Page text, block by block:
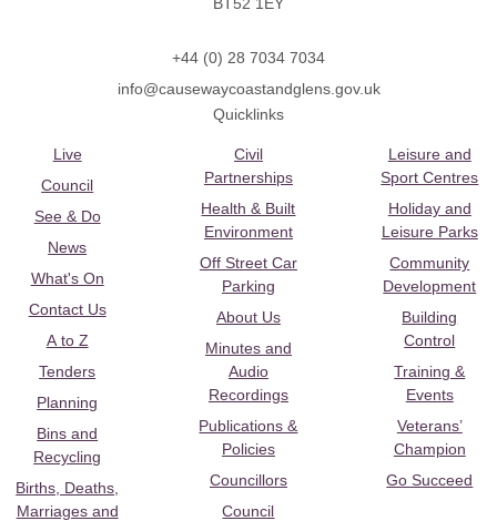
+44 (0) 28 7034 7034
info@causewaycoastandglens.gov.uk
Quicklinks
Live
Council
See & Do
News
What's On
Contact Us
A to Z
Tenders
Planning
Bins and
Recycling
Births, Deaths,
Marriages and
Civil
Partnerships
Health & Built
Environment
Off Street Car
Parking
About Us
Minutes and
Audio
Recordings
Publications &
Policies
Councillors
Council
Leisure and
Sport Centres
Holiday and
Leisure Parks
Community
Development
Building
Control
Training &
Events
Veterans’
Champion
Go Succeed